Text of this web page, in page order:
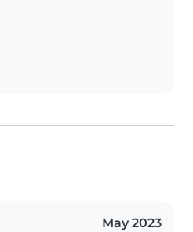
May 2023